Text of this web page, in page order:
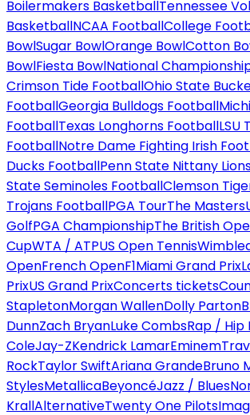
Boilermakers BasketballTennessee
BasketballNCAA FootballCollege
BowlSugar BowlOrange BowlCotton
BowlFiesta BowlNational
Crimson Tide FootballOhio State
FootballGeorgia Bulldogs Football
FootballTexas Longhorns FootballLSU
FootballNotre Dame Fighting Irish
Ducks FootballPenn State Nittany
State Seminoles FootballClemson
Trojans FootballPGA TourThe Masters
GolfPGA ChampionshipThe British
CupWTA / ATPUS Open Tennis
OpenFrench OpenF1Miami Grand Prix
PrixUS Grand PrixConcerts tickets
StapletonMorgan WallenDolly Parton
DunnZach BryanLuke CombsRap / Hip
ColeJay-ZKendrick LamarEminem
RockTaylor SwiftAriana GrandeBruno
StylesMetallicaBeyoncéJazz / Blues
KrallAlternativeTwenty One Pilots